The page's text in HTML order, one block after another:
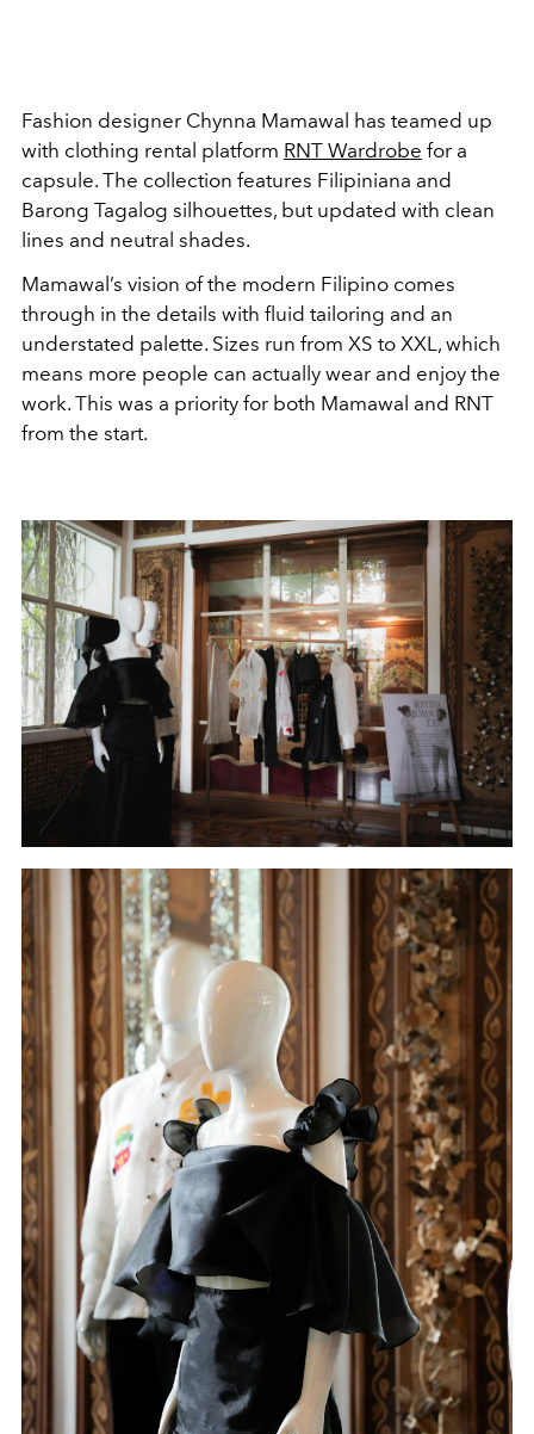
Fashion designer Chynna Mamawal has teamed up
with clothing rental platform RNT Wardrobe for a
capsule. The collection features Filipiniana and
Barong Tagalog silhouettes, but updated with clean
lines and neutral shades.
Mamawal’s vision of the modern Filipino comes
through in the details with fluid tailoring and an
understated palette. Sizes run from XS to XXL, which
means more people can actually wear and enjoy the
work. This was a priority for both Mamawal and RNT
from the start.